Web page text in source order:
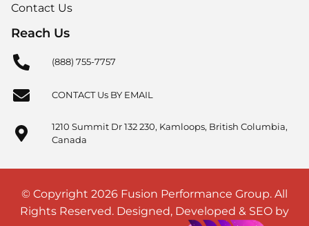
Contact Us
Reach Us
(888) 755-7757
CONTACT Us BY EMAIL
1210 Summit Dr 132 230, Kamloops, British Columbia,
Canada
© Copyright 2026 Fusion Performance Group. All
Rights Reserved. Designed, Developed & SEO by